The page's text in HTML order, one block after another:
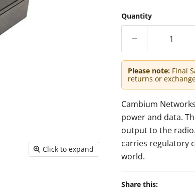
Click to expand
Quantity
Please note:Final
returns or
Cambium
power and data.
output to the
carries regulatory
world.
Share this: